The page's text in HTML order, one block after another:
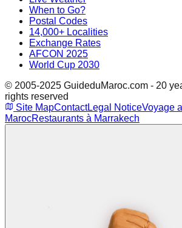
When to Go?
Postal Codes
14,000+ Localities
Exchange Rates
AFCON 2025
World Cup 2030
© 2005-2025 GuideduMaroc.com - 20
rights reserved
Site MapContactLegal NoticeVoyage
MarocRestaurants à Marrakech